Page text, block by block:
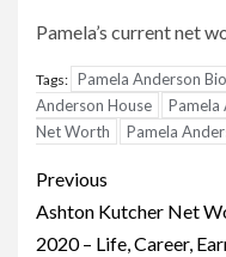
Pamela’s current net
Tags: Pamela Anderson Bio
Anderson House
Pamela
Net Worth
Pamela
Post
navigation
Previous
Ashton Kutcher Net
2020 – Life, Career,